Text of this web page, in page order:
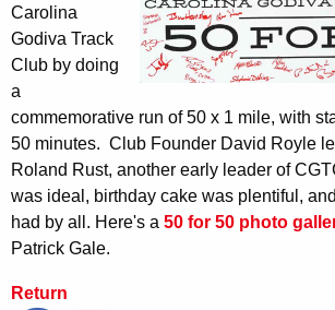
Carolina
Godiva Track
Club by doing
a
commemorative run of 50 x 1 mile, with
50 minutes. Club Founder David Royle
Roland Rust, another early leader of
was ideal, birthday cake was plentiful,
had by all. Here's a 50 for 50 photo
Patrick Gale.
Return